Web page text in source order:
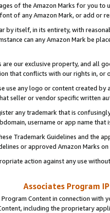
of the Amazon Marks for you to
of any Amazon Mark, or add or
by itself, in its entirety, with
can any Amazon Mark be
are our exclusive property, and all
that conflicts with our rights in, or
use any logo or content created
seller or vendor specific written
any trademark that is
username or app name
Trademark Guidelines and the
or approved Amazon Marks
action against any use
Associates Program
Content in connection
including the proprietary